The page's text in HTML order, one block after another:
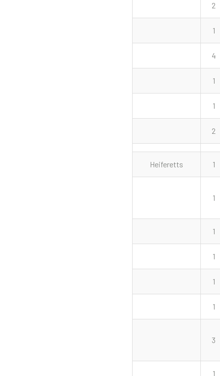
2
1
4
1
1
2
Heiferetts 1
1
1
1
1
1
3
1